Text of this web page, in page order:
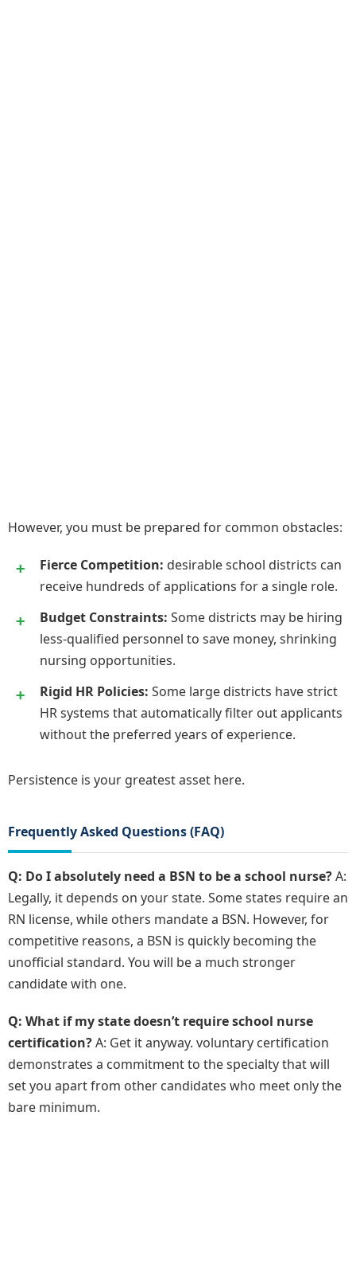
However, you must be prepared for common obstacles:
Fierce Competition: desirable school districts can
receive hundreds of applications for a single role.
Budget Constraints: Some districts may be hiring
less-qualified personnel to save money, shrinking
nursing opportunities.
Rigid HR Policies: Some large districts have strict
HR systems that automatically filter out applicants
without the preferred years of experience.
Persistence is your greatest asset here.
Frequently Asked Questions (FAQ)
Q: Do I absolutely need a BSN to be a school nurse?A:
Legally, it depends on your state. Some states require an
RN license, while others mandate a BSN. However, for
competitive reasons, a BSN is quickly becoming the
unofficial standard. You will be a much stronger
candidate with one.
Q: What if my state doesn’t require school nurse
certification?A: Get it anyway. voluntary certification
demonstrates a commitment to the specialty that will
set you apart from other candidates who meet only the
bare minimum.